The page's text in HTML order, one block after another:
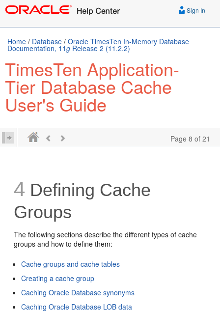
Sign In
Home / Database / Oracle TimesTen In-Memory Database
Documentation, 11g Release 2 (11.2.2)
TimesTen Application-
Tier Database Cache
User's Guide
Page 8 of 21
4 Defining Cache
Groups
The following sections describe the different types of cache
groups and how to define them:
Cache groups and cache tables
Creating a cache group
Caching Oracle Database synonyms
Caching Oracle Database LOB data